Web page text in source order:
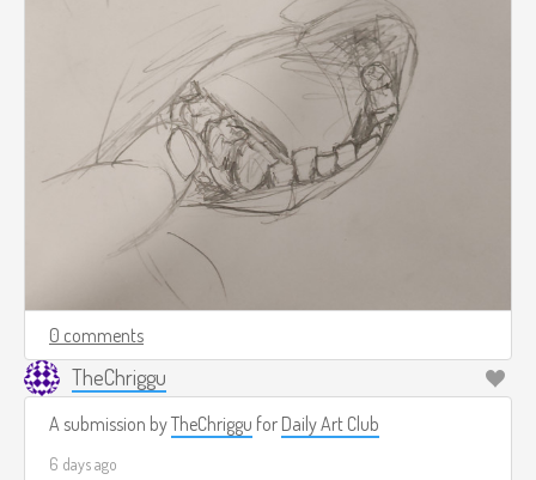
0 comments
TheChriggu
A submission byTheChriggu for Daily Art Club
6 days ago